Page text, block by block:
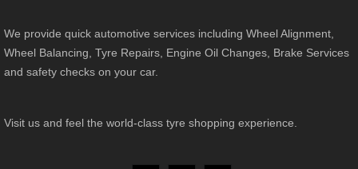
We provide quick automotive services including Wheel Alignment,
Wheel Balancing, Tyre Repairs, Engine Oil Changes, Brake Services
and safety checks on your car.
Visit us and feel the world-class tyre shopping experience.